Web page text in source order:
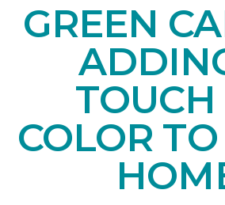
GREEN
TOUCH
COLOR